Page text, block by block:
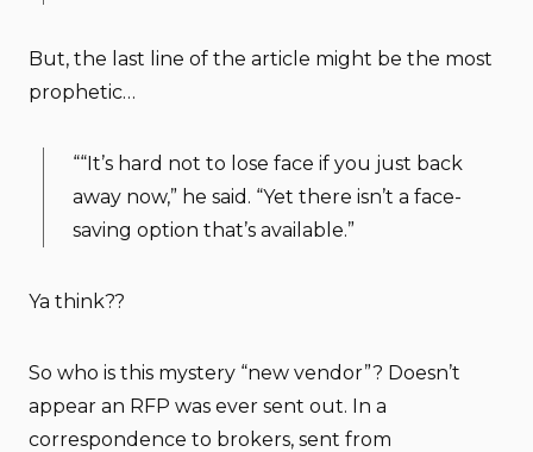
But, the last line of the article might be the most
prophetic…
““It’s hard not to lose face if you just back
away now,” he said. “Yet there isn’t a face-
saving option that’s available.”
Ya think??
So who is this mystery “new vendor”? Doesn’t
appear an RFP was ever sent out. In a
correspondence to brokers, sent from